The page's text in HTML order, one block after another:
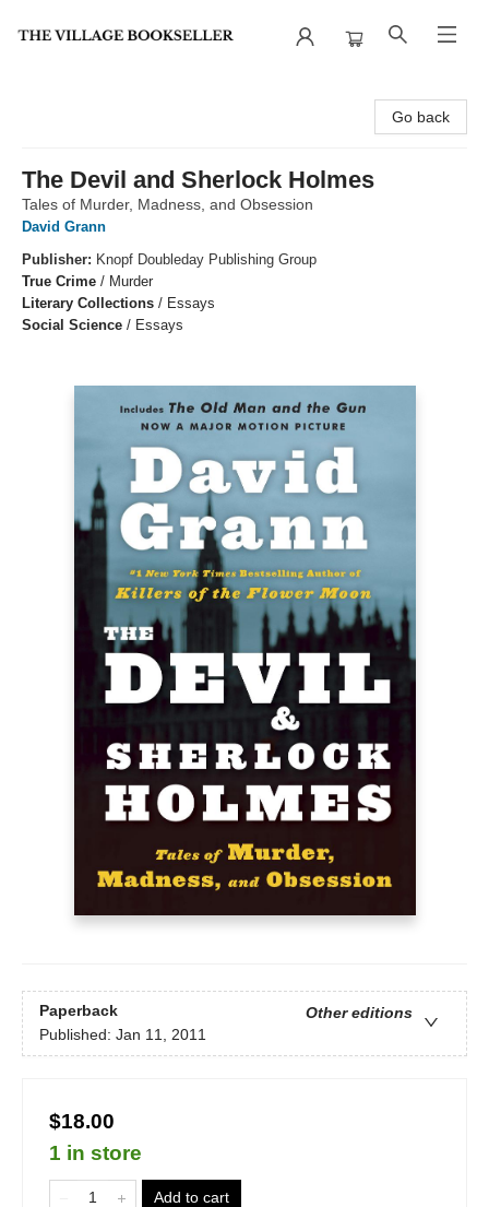
Go back
The Devil and Sherlock Holmes
Tales of Murder, Madness, and Obsession
David Grann
Publisher: Knopf Doubleday Publishing Group
True Crime / Murder
Literary Collections / Essays
Social Science / Essays
Paperback
Other editions
Published: Jan 11, 2011
$18.00
1 in store
Add to cart